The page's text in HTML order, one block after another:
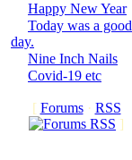
Happy New Year
Today was a good
day.
Nine Inch Nails
Covid-19 etc
[ Forums· RSS
]